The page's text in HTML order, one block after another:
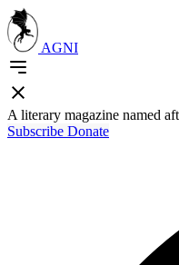
AGNI
A literary magazine named
Subscribe Donate